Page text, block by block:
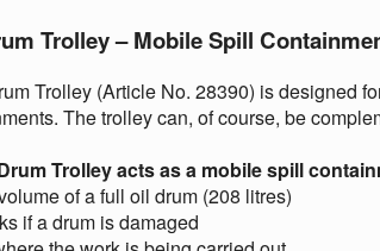
Trolley – Mobile Spill
Trolley (Article No. 28390) is designed
The trolley can, of course, be
Trolley acts as a mobile spill
of a full oil drum (208 litres)
if a drum is damaged